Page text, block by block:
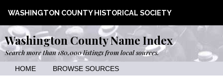
WASHINGTON COUNTY HISTORICAL SOCIETY
Washington County Name Index
Search more than 180,000 listings from local sources.
HOME BROWSE SOURCES